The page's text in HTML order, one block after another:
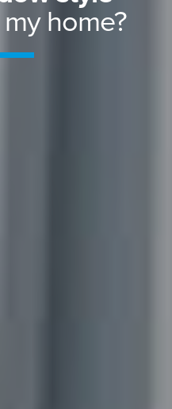
home?